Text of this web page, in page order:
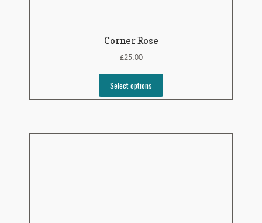
Corner Rose
£25.00
Select options